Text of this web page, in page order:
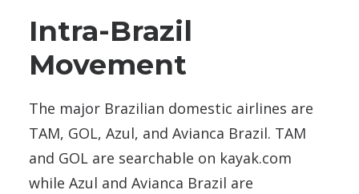
Intra-Brazil
Movement
The major Brazilian domestic airlines are
TAM, GOL, Azul, and Avianca Brazil. TAM
and GOL are searchable on kayak.com
while Azul and Avianca Brazil are